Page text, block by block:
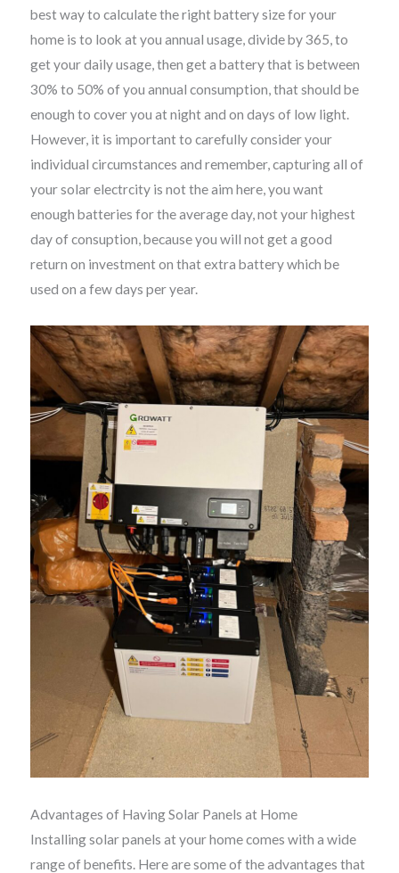
best way to calculate the right battery size for your
home is to look at you annual usage, divide by 365, to
get your daily usage, then get a battery that is between
30% to 50% of you annual consumption, that should be
enough to cover you at night and on days of low light.
However, it is important to carefully consider your
individual circumstances and remember, capturing all of
your solar electrcity is not the aim here, you want
enough batteries for the average day, not your highest
day of consuption, because you will not get a good
return on investment on that extra battery which be
used on a few days per year.
Advantages of Having Solar Panels at Home
Installing solar panels at your home comes with a wide
range of benefits. Here are some of the advantages that